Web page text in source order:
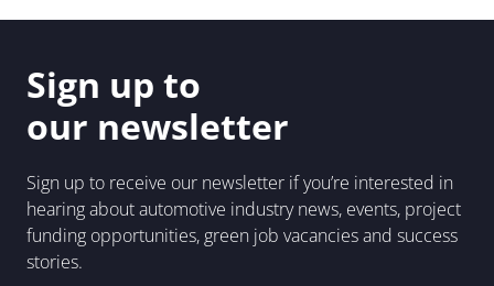
Sign up to
our newsletter
Sign up to receive our newsletter if you’re interested in
hearing about automotive industry news, events, project
funding opportunities, green job vacancies and success
stories.